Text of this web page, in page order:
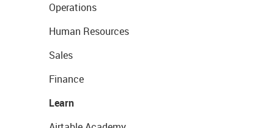
Operations
Human Resources
Sales
Finance
Learn